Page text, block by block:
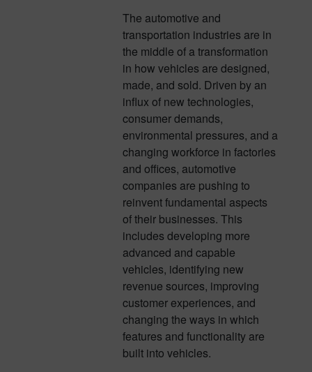
The automotive and
transportation industries are in
the middle of a transformation
in how vehicles are designed,
made, and sold. Driven by an
influx of new technologies,
consumer demands,
environmental pressures, and a
changing workforce in factories
and offices, automotive
companies are pushing to
reinvent fundamental aspects
of their businesses. This
includes developing more
advanced and capable
vehicles, identifying new
revenue sources, improving
customer experiences, and
changing the ways in which
features and functionality are
built into vehicles.